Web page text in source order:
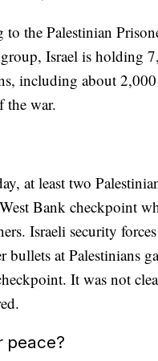
to the Palestinian
Israel is holding
including about 2,000
the war.
at least two
Bank checkpoint
Israeli security
bullets at Palestinians
It was not
peace?